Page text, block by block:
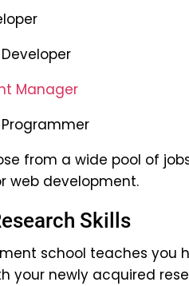
Manager
from a wide pool of
web development.
Skills
school teaches you
your newly acquired